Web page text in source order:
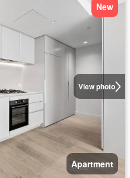
View photo
New
Apartment